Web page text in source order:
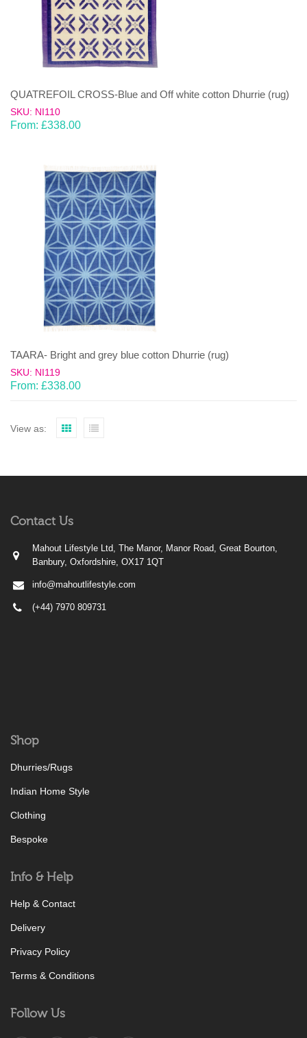
QUATREFOIL CROSS-Blue and Off white cotton Dhurrie (rug)
SKU: NI110
From: £338.00
TAARA- Bright and grey blue cotton Dhurrie (rug)
SKU: NI119
From: £338.00
View as:
Contact Us
Mahout Lifestyle Ltd, The Manor, Manor Road, Great Bourton,
Banbury, Oxfordshire, OX17 1QT
info@mahoutlifestyle.com
(+44) 7970 809731
Shop
Dhurries/Rugs
Indian Home Style
Clothing
Bespoke
Info & Help
Help & Contact
Delivery
Privacy Policy
Terms & Conditions
Follow Us